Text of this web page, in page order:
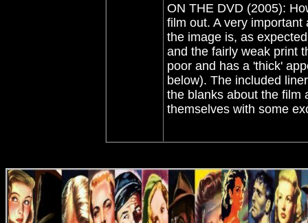
ON THE DVD (2005):
film out. A very
the image is, as
and the fairly weak print
poor and has a 'thick'
below). The included
the blanks about the film
themselves with some